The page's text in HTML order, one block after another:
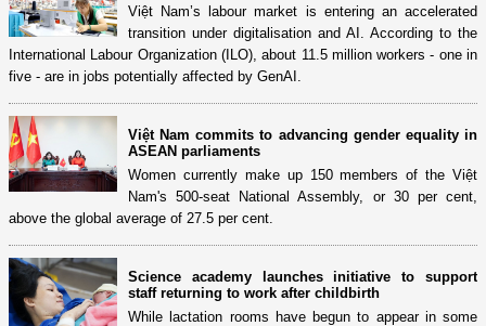
Việt Nam’s labour market is entering an accelerated
transition under digitalisation and AI. According to the
International Labour Organization (ILO), about 11.5 million workers - one in
five - are in jobs potentially affected by GenAI.
Việt Nam commits to advancing gender equality in
ASEAN parliaments
Women currently make up 150 members of the Việt
Nam's 500-seat National Assembly, or 30 per cent,
above the global average of 27.5 per cent.
Science academy launches initiative to support
staff returning to work after childbirth
While lactation rooms have begun to appear in some